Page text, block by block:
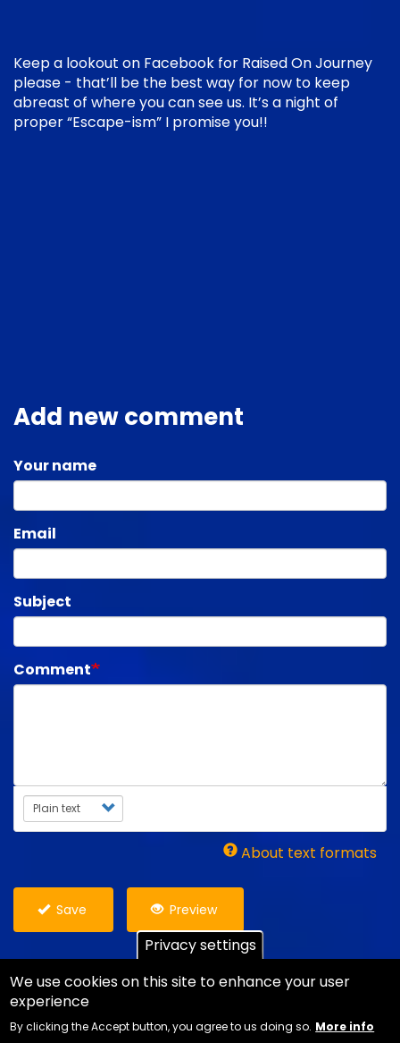
Keep a lookout on Facebook for Raised On Journey
please - that’ll be the best way for now to keep
abreast of where you can see us. It’s a night of
proper “Escape-ism” I promise you!!
Add new comment
Your name
Email
Subject
Comment
Text format
About text formats
Save Preview
Copyright Ian Danter - Website DesignJemford
Privacy settings
We use cookies on this site to enhance your user
experience
By clicking the Accept button, you agree to us doing so. More info